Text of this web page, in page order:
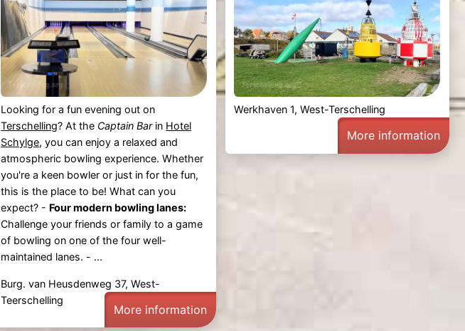
Looking for a fun evening out on
Terschelling? At the Captain Barin Hotel
Schylge, you can enjoy a relaxed and
atmospheric bowling experience. Whether
you're a keen bowler or just in for the fun,
this is the place to be! What can you
expect? - Four modern bowling lanes:
Challenge your friends or family to a game
of bowling on one of the four well-
maintained lanes. - ...
Burg. van Heusdenweg 37, West-
Teerschelling
More information
Werkhaven 1, West-Terschelling
More information